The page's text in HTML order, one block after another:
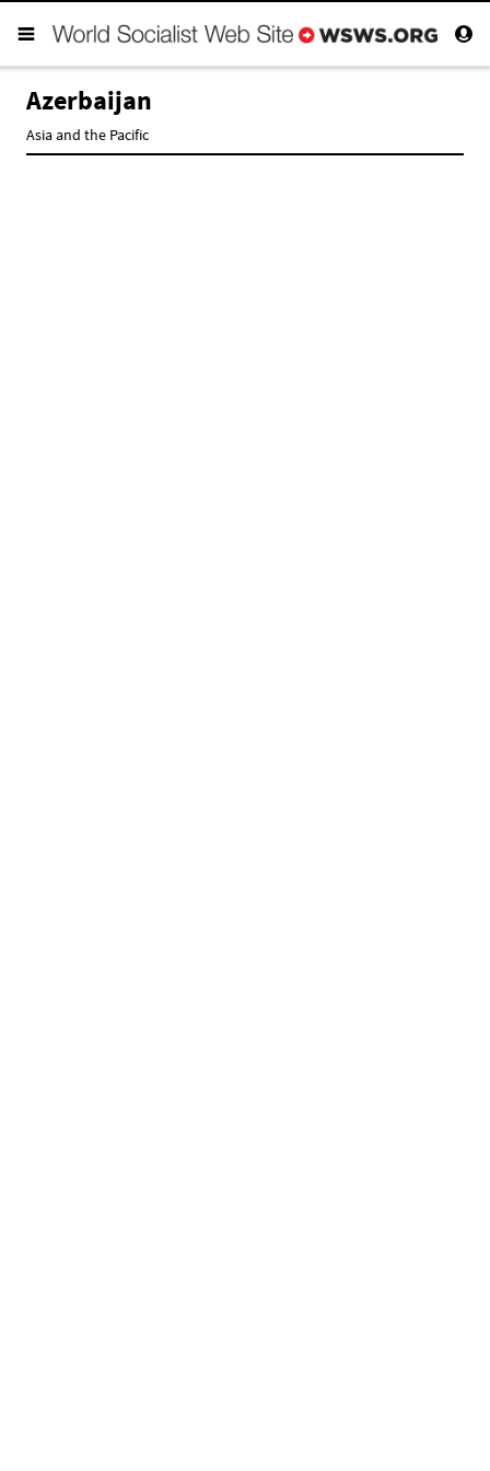
Azerbaijan
Asia and the Pacific